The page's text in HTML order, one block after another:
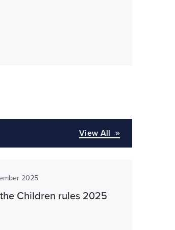
View All
2025
Children rules 2025